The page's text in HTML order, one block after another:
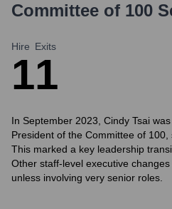
Committee of 100
Hire
1
Exits
1
In September 2023, Cindy Tsai
President of the Committee of 100,
This marked a key leadership
Other staff-level executive
unless involving very senior roles.